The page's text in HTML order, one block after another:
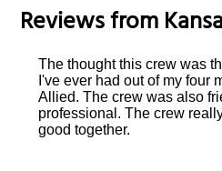
Reviews from
The thought this crew was
I've ever had out of my four
Allied. The crew was also
professional. The crew
good together.